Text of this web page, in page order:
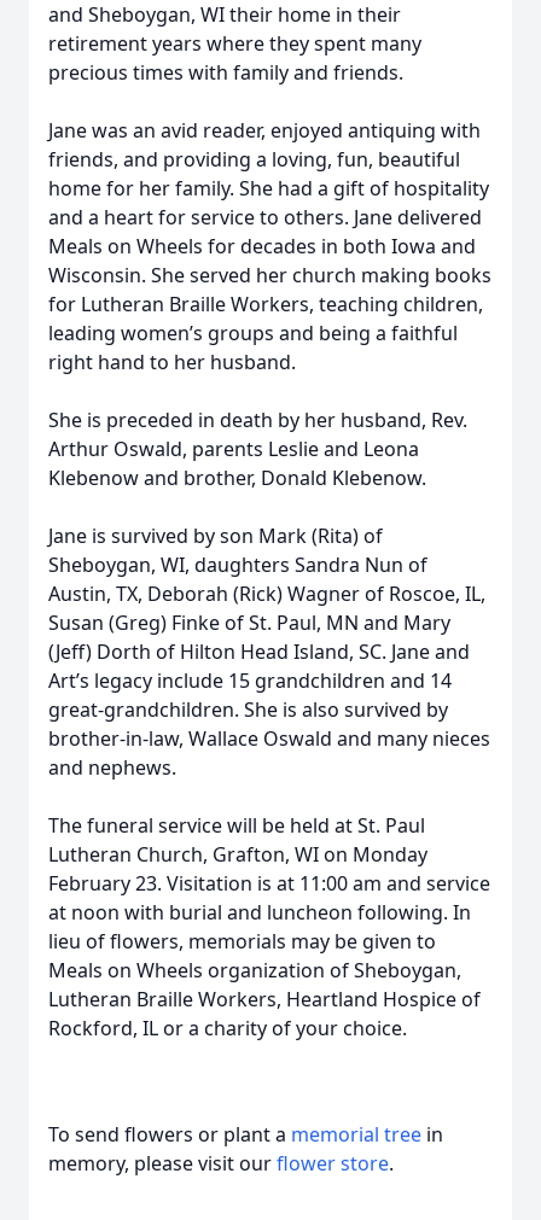
and Sheboygan, WI their home in their
retirement years where they spent many
precious times with family and friends.
Jane was an avid reader, enjoyed antiquing with
friends, and providing a loving, fun, beautiful
home for her family. She had a gift of hospitality
and a heart for service to others. Jane delivered
Meals on Wheels for decades in both Iowa and
Wisconsin. She served her church making books
for Lutheran Braille Workers, teaching children,
leading women’s groups and being a faithful
right hand to her husband.
She is preceded in death by her husband, Rev.
Arthur Oswald, parents Leslie and Leona
Klebenow and brother, Donald Klebenow.
Jane is survived by son Mark (Rita) of
Sheboygan, WI, daughters Sandra Nun of
Austin, TX, Deborah (Rick) Wagner of Roscoe, IL,
Susan (Greg) Finke of St. Paul, MN and Mary
(Jeff) Dorth of Hilton Head Island, SC. Jane and
Art’s legacy include 15 grandchildren and 14
great-grandchildren. She is also survived by
brother-in-law, Wallace Oswald and many nieces
and nephews.
The funeral service will be held at St. Paul
Lutheran Church, Grafton, WI on Monday
February 23. Visitation is at 11:00 am and service
at noon with burial and luncheon following. In
lieu of flowers, memorials may be given to
Meals on Wheels organization of Sheboygan,
Lutheran Braille Workers, Heartland Hospice of
Rockford, IL or a charity of your choice.
To send flowers or plant a memorial tree in
memory, please visit ourflower store.